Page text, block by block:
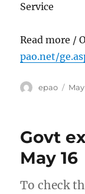
Service
Read more /
pao.net/
Author
epao May
Govt
May 16
To check